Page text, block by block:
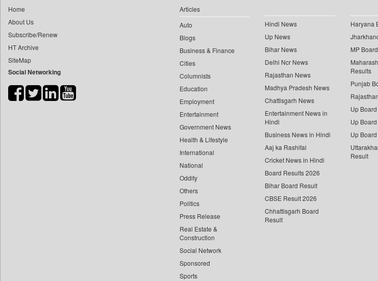
Bang Showbiz
Bang Tech
Bangladesh Business News
Bdnews24
Biospectrum Asia
Home
About Us
Subscribe/Renew
HT Archive
SiteMap
Social Networking
Articles
Auto
Blogs
Business & Finance
Cities
Columnists
Education
Employment
Entertainment
Government News
Health & Lifestyle
International
National
Oddity
Others
Politics
Press Release
Real Estate &
Construction
Social Network
Sponsored
Sports
Hindi News
Up News
Bihar News
Delhi Ncr News
Rajasthan News
Madhya Pradesh News
Chattisgarh News
Entertainment News in
Hindi
Business News in Hindi
Aaj ka Rashifal
Cricket News in Hindi
Board Results 2026
Bihar Board Result
CBSE Result 2026
Chhattisgarh Board
Result
Haryana
MP
Results
Punjab
Up
Up
Up
Result